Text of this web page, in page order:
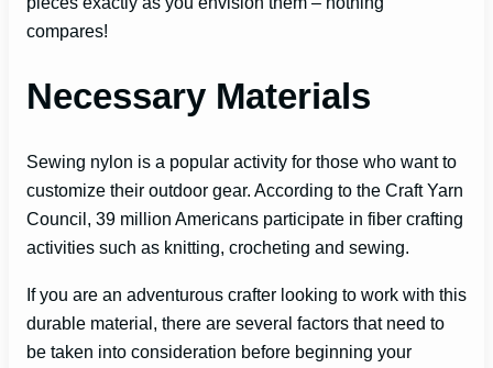
compares!
Necessary Materials
Sewing nylon is a popular activity for those who want to
customize their outdoor gear. According to the Craft Yarn
Council, 39 million Americans participate in fiber crafting
activities such as knitting, crocheting and sewing.
If you are an adventurous crafter looking to work with this
durable material, there are several factors that need to
be taken into consideration before beginning your